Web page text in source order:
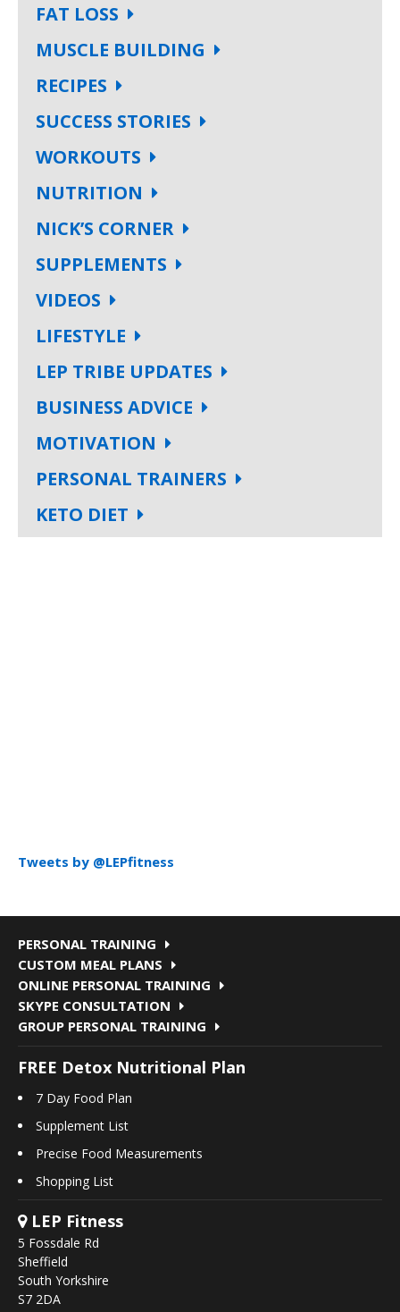
FAT LOSS
MUSCLE BUILDING
RECIPES
SUCCESS STORIES
WORKOUTS
NUTRITION
NICK’S CORNER
SUPPLEMENTS
VIDEOS
LIFESTYLE
LEP TRIBE UPDATES
BUSINESS ADVICE
MOTIVATION
PERSONAL TRAINERS
KETO DIET
Tweets by @LEPfitness
PERSONAL TRAINING
CUSTOM MEAL PLANS
ONLINE PERSONAL TRAINING
SKYPE CONSULTATION
GROUP PERSONAL TRAINING
FREE Detox Nutritional Plan
7 Day Food Plan
Supplement List
Precise Food Measurements
Shopping List
LEP Fitness
5 Fossdale Rd
Sheffield
South Yorkshire
S7 2DA